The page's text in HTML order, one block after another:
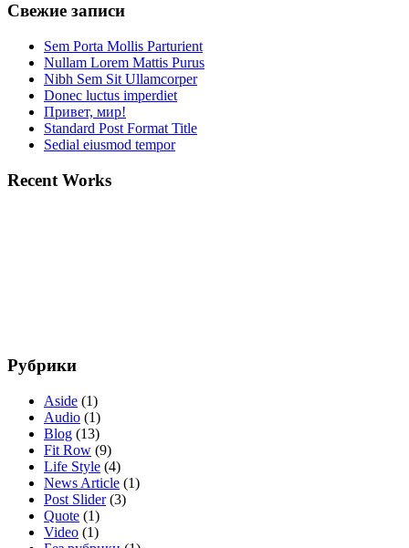
Свежие записи
Sem Porta Mollis Parturient
Nullam Lorem Mattis Purus
Nibh Sem Sit Ullamcorper
Donec luctus imperdiet
Привет, мир!
Standard Post Format Title
Sedial eiusmod tempor
Recent Works
Рубрики
Aside (1)
Audio (1)
Blog (13)
Fit Row (9)
Life Style (4)
News Article (1)
Post Slider(3)
Quote (1)
Video (1)